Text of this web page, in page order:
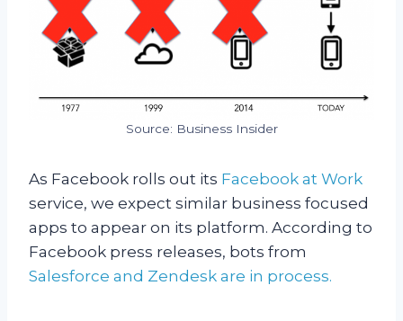
Source: Business Insider
As Facebook rolls out its Facebook at Work
service, we expect similar business focused
apps to appear on its platform. According to
Facebook press releases, bots from
Salesforce and Zendesk are in process.